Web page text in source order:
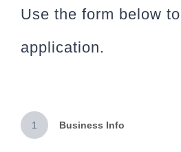
Use the form below
application.
1 Business Info